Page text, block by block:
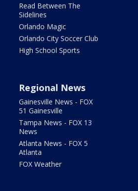
Read Between The
Sidelines
Orlando Magic
Orlando City Soccer Club
High School Sports
Regional News
Gainesville News - FOX
51 Gainesville
Tampa News - FOX 13
News
Atlanta News - FOX 5
Atlanta
FOX Weather